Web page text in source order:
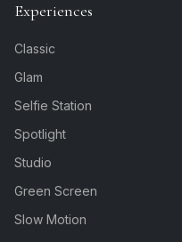
Experiences
Classic
Glam
Selfie Station
Spotlight
Studio
Green Screen
Slow Motion